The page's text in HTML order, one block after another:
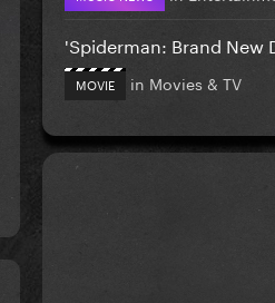
'Spiderman: Brand New
MOVIE in Movies & TV